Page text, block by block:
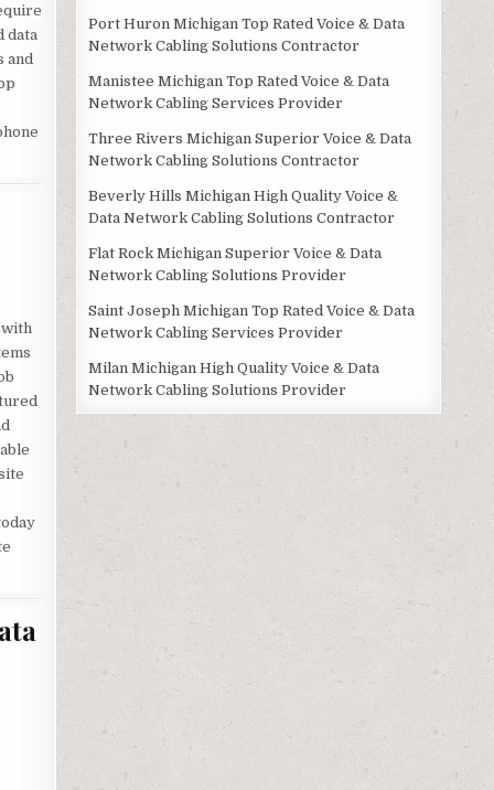
data
and
Port Huron Michigan Top Rated Voice & Data
Network Cabling Solutions Contractor
Manistee Michigan Top Rated Voice & Data
Network Cabling Services Provider
Three Rivers Michigan Superior Voice & Data
Network Cabling Solutions Contractor
Beverly Hills Michigan High Quality Voice &
Data Network Cabling Solutions Contractor
Flat Rock Michigan Superior Voice & Data
Network Cabling Solutions Provider
Saint Joseph Michigan Top Rated Voice & Data
Network Cabling Services Provider
Milan Michigan High Quality Voice & Data
Network Cabling Solutions Provider